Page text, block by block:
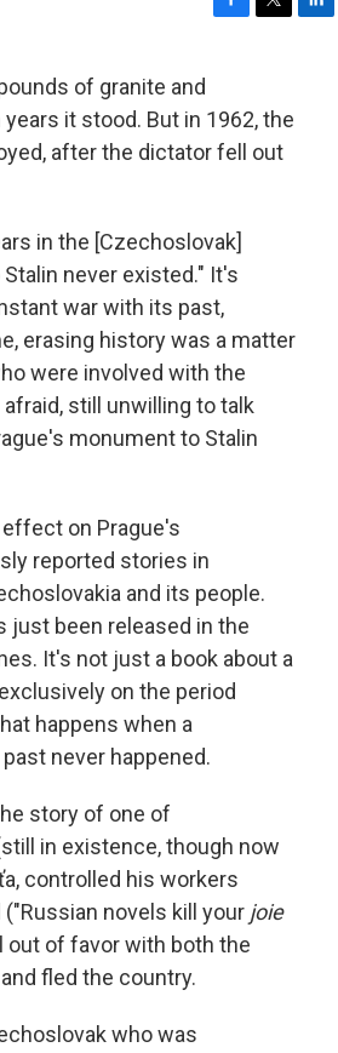
b
o
t
e
of granite and
it stood. But in 1962, the
after the dictator fell out
in the [Czechoslovak]
never existed." It's
war with its past,
erasing history was a matter
were involved with the
still unwilling to talk
monument to Stalin
on Prague's
reported stories in
and its people.
just been released in the
It's not just a book about a
on the period
happens when a
never happened.
story of one of
in existence, though now
controlled his workers
novels kill your joie
out of favor with both the
fled the country.
who was